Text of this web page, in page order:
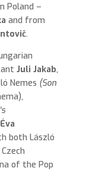
Poland –
and from
.
Juli Jakab,
Nemes (Son
Éva
both László
of the Pop